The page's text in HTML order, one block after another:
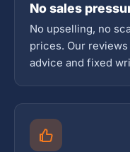
No sales
No upselling, no
prices. Our
advice and fixed